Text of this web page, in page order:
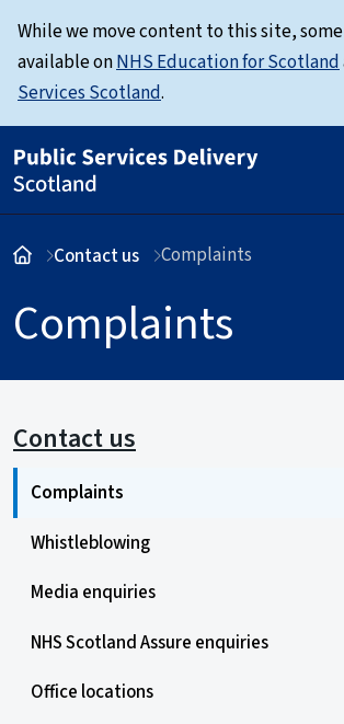
While we move content to this site,
available onNHS Education for Scotland
Services Scotland.
Contact us Complaints
Complaints
Contact us
Complaints
Whistleblowing
Media enquiries
NHS Scotland Assure enquiries
Office locations